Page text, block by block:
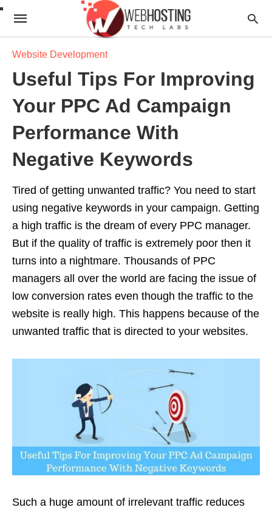
Website Development
Useful Tips For Improving
Your PPC Ad Campaign
Performance With
Negative Keywords
Tired of getting unwanted traffic? You need to start
using negative keywords in your campaign. Getting
a high traffic is the dream of every PPC manager.
But if the quality of traffic is extremely poor then it
turns into a nightmare. Thousands of PPC
managers all over the world are facing the issue of
low conversion rates even though the traffic to the
website is really high. This happens because of the
unwanted traffic that is directed to your websites.
Such a huge amount of irrelevant traffic reduces